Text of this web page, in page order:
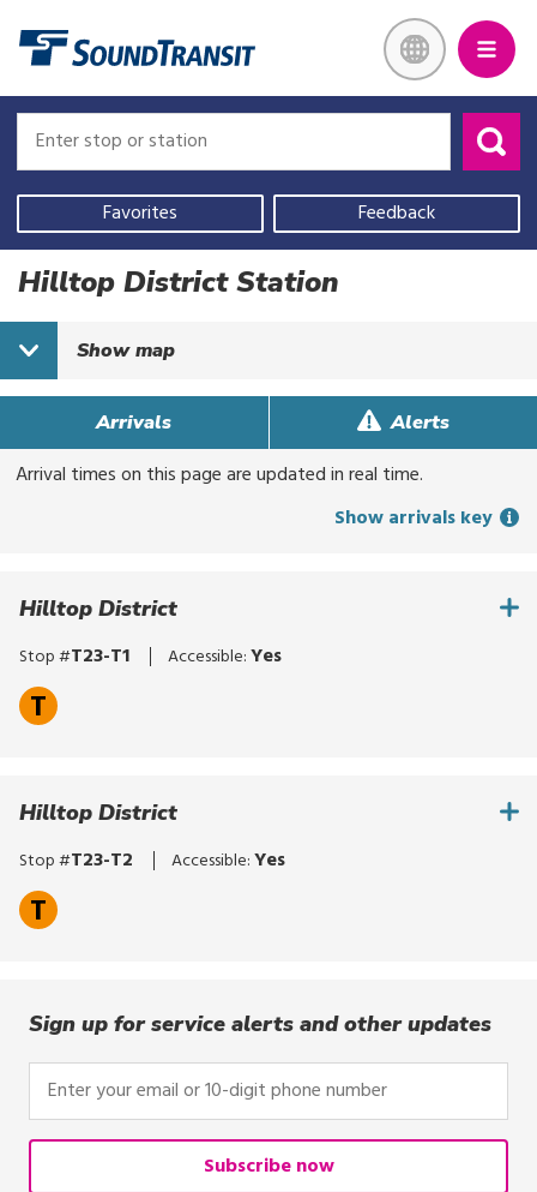
content
stop
or
station
stop
or
station
current
location,
select
a
recent
search,
start
typing
stops,
or
locations.
Explore
options
and
arrows,
or
by
with
click,
tap.
Favorites Feedback
Hilltop District Station
Showmap
Arrivals Alerts
Arrival times on this page are updated in real time.
Show arrivals key
Hilltop District
Stop #T23-T1 Accessible:Yes
T
Hilltop District
Stop #T23-T2 Accessible:Yes
T
Sign up for service alerts and other updates
Enter
your
email
Subscribe now